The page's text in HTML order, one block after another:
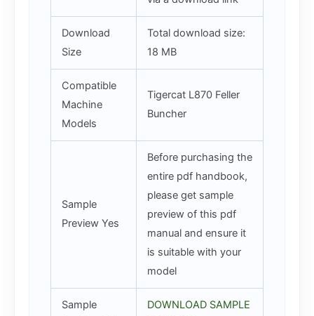
Download
Size
Total download size:
18 MB
Compatible
Machine
Models
Tigercat L870 Feller
Buncher
Sample
Preview Yes
Before purchasing the
entire pdf handbook,
please get sample
preview of this pdf
manual and ensure it
is suitable with your
model
Sample
DOWNLOAD SAMPLE